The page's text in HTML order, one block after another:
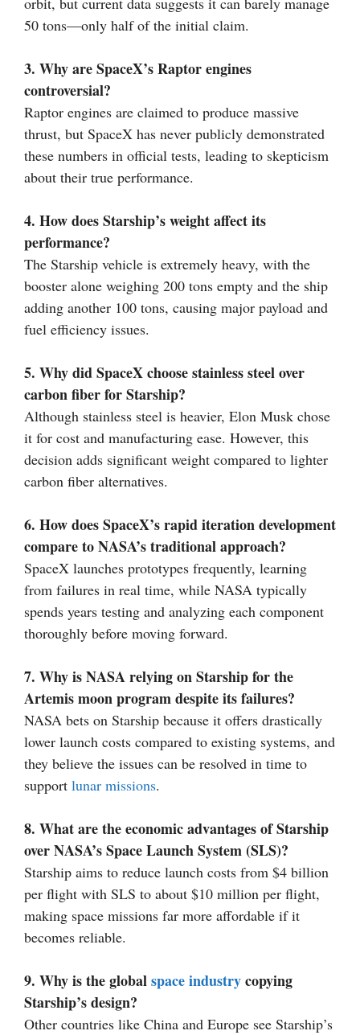
50 tons—only half of the initial claim.
3. Why are SpaceX’s Raptor engines
controversial?
Raptor engines are claimed to produce massive
thrust, but SpaceX has never publicly demonstrated
these numbers in official tests, leading to skepticism
about their true performance.
4. How does Starship’s weight affect its
performance?
The Starship vehicle is extremely heavy, with the
booster alone weighing 200 tons empty and the ship
adding another 100 tons, causing major payload and
fuel efficiency issues.
5. Why did SpaceX choose stainless steel over
carbon fiber for Starship?
Although stainless steel is heavier, Elon Musk chose
it for cost and manufacturing ease. However, this
decision adds significant weight compared to lighter
carbon fiber alternatives.
6. How does SpaceX’s rapid iteration development
compare to NASA’s traditional approach?
SpaceX launches prototypes frequently, learning
from failures in real time, while NASA typically
spends years testing and analyzing each component
thoroughly before moving forward.
7. Why is NASA relying on Starship for the
Artemis moon program despite its failures?
NASA bets on Starship because it offers drastically
lower launch costs compared to existing systems, and
they believe the issues can be resolved in time to
support lunar missions.
8. What are the economic advantages of Starship
over NASA’s Space Launch System (SLS)?
Starship aims to reduce launch costs from $4 billion
per flight with SLS to about $10 million per flight,
making space missions far more affordable if it
becomes reliable.
9. Why is the globalspace industrycopying
Starship’s design?
Other countries like China and Europe see Starship’s